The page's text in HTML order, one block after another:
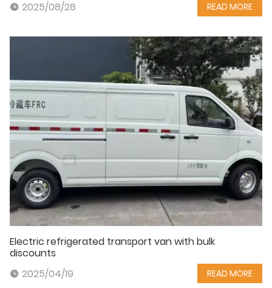
2025/08/28
READ MORE
Electric refrigerated transport van with bulk
discounts
2025/04/19
READ MORE